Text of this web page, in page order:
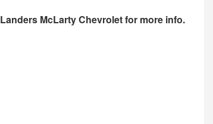
Landers McLarty Chevroletfor more info.